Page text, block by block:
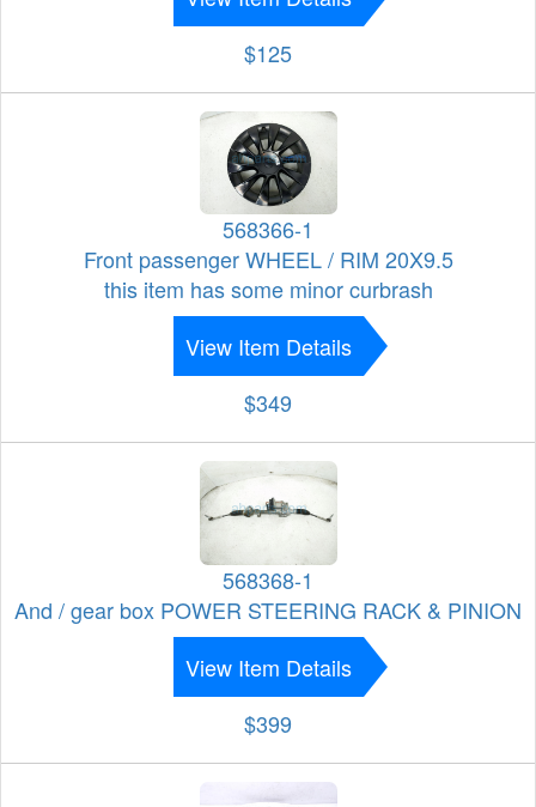
$125
568366-1
Front passenger WHEEL / RIM 20X9.5
this item has some minor curbrash
View Item Details
$349
568368-1
And / gear box POWER STEERING RACK & PINION
View Item Details
$399